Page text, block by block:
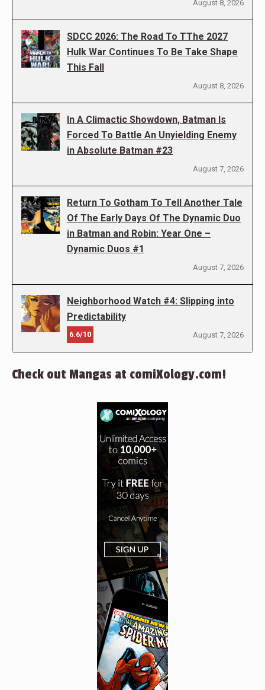
August 8, 2026
SDCC 2026: The Road To TThe 2027
Hulk War Continues To Be Take Shape
This Fall
August 8, 2026
In A Climactic Showdown, Batman Is
Forced To Battle An Unyielding Enemy
in Absolute Batman #23
August 7, 2026
Return To Gotham To Tell Another Tale
Of The Early Days Of The Dynamic Duo
in Batman and Robin: Year One –
Dynamic Duos #1
August 7, 2026
Neighborhood Watch #4: Slipping into
Predictability
6.6/10 August 7, 2026
Check out Mangas at comiXology.com!